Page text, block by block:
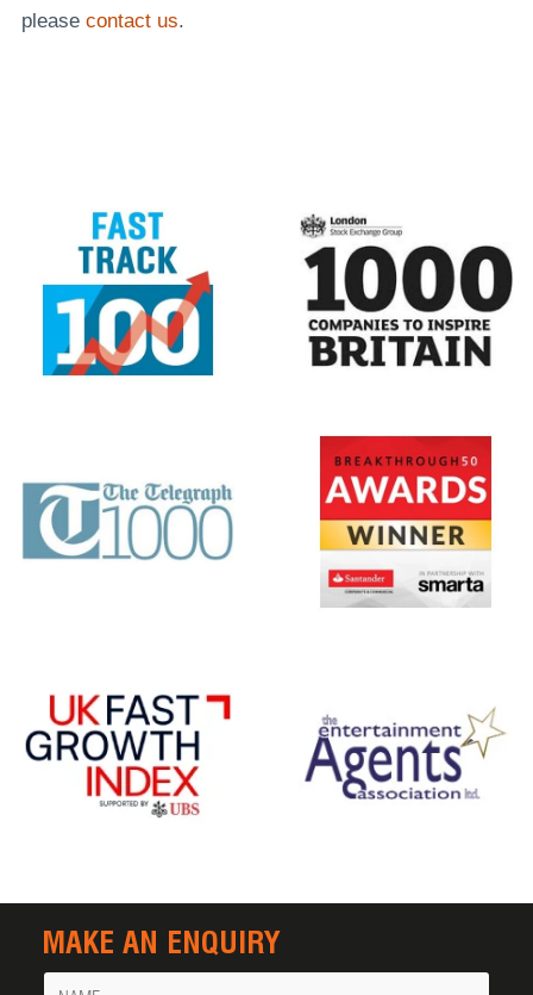
please contact us.
MAKE AN ENQUIRY
Name